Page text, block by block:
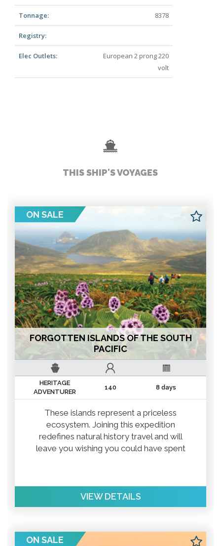
Tonnage: 8378
Registry:
Elec Outlets:
European 2 prong 220
volt
THIS SHIP'S VOYAGES
ON SALE
FORGOTTEN ISLANDS OF THE SOUTH
PACIFIC
HERITAGE
ADVENTURER
140 8 days
These islands represent a priceless
ecosystem. Joining this expedition
redefines natural history travel and will
leave you wishing you could have spent
VIEW DETAILS
ON SALE